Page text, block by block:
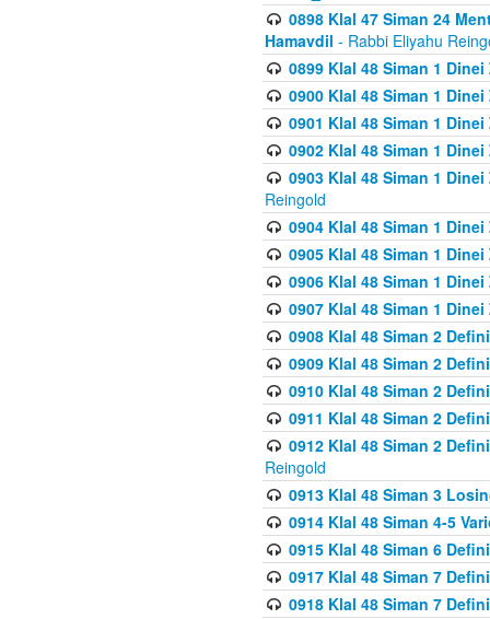
0898 Klal 47 Siman 24
Hamavdil - Rabbi Eliyahu
0899 Klal 48 Siman 1
0900 Klal 48 Siman 1
0901 Klal 48 Siman 1
0902 Klal 48 Siman 1
0903 Klal 48 Siman 1
Reingold
0904 Klal 48 Siman 1
0905 Klal 48 Siman 1
0906 Klal 48 Siman 1
0907 Klal 48 Siman 1
0908 Klal 48 Siman 2
0909 Klal 48 Siman 2
0910 Klal 48 Siman 2
0911 Klal 48 Siman 2
0912 Klal 48 Siman 2
Reingold
0913 Klal 48 Siman 3
0914 Klal 48 Siman 4-5
0915 Klal 48 Siman 6
0917 Klal 48 Siman 7
0918 Klal 48 Siman 7